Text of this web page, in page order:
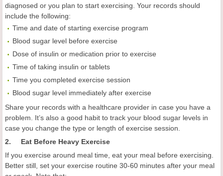
diagnosed or you plan to start exercising. Your records should
include the following:
Time and date of starting exercise program
Blood sugar level before exercise
Dose of insulin or medication prior to exercise
Time of taking insulin or tablets
Time you completed exercise session
Blood sugar level immediately after exercise
Share your records with a healthcare provider in case you have a
problem. It’s also a good habit to track your blood sugar levels in
case you change the type or length of exercise session.
2. Eat Before Heavy Exercise
If you exercise around meal time, eat your meal before exercising.
Better still, set your exercise routine 30-60 minutes after your meal